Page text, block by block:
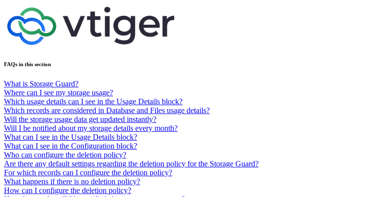
FAQs in this section
What is Storage Guard?
Where can I see my storage usage?
Which usage details can I see in the Usage Details block?
Which records are considered in Database and Files usage details?
Will the storage usage data get updated instantly?
Will I be notified about my storage details every month?
What can I see in the Usage Details block?
What can I see in the Configuration block?
Who can configure the deletion policy?
Are there any default settings regarding the deletion policy for the Storage Guard?
For which records can I configure the deletion policy?
What happens if there is no deletion policy?
How can I configure the deletion policy?